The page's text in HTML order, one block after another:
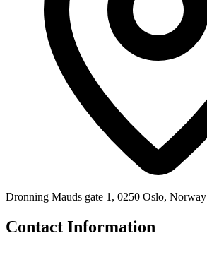
Dronning Mauds gate 1, 0250 Oslo, Norway
Contact Information